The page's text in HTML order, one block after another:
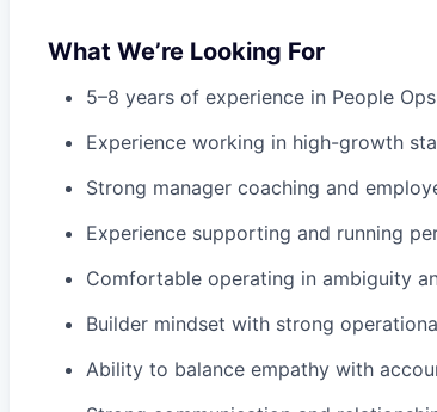
What We’re Looking For
5–8 years of experience in People
Experience working in high-growth
Strong manager coaching and
Experience supporting and running
Comfortable operating in ambiguity
Builder mindset with strong
Ability to balance empathy with